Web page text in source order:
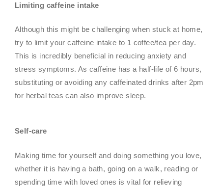
Limiting caffeine intake
Although this might be challenging when stuck at home,
try to limit your caffeine intake to 1 coffee/tea per day.
This is incredibly beneficial in reducing anxiety and
stress symptoms. As caffeine has a half-life of 6 hours,
substituting or avoiding any caffeinated drinks after 2pm
for herbal teas can also improve sleep.
Self-care
Making time for yourself and doing something you love,
whether it is having a bath, going on a walk, reading or
spending time with loved ones is vital for relieving